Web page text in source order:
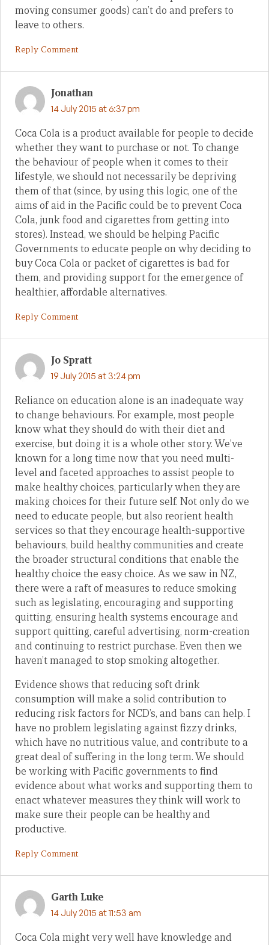
moving consumer goods) can’t do and prefers to
leave to others.
Reply Comment
Jonathan
14 July 2015 at 6:37 pm
Coca Cola is a product available for people to decide
whether they want to purchase or not. To change
the behaviour of people when it comes to their
lifestyle, we should not necessarily be depriving
them of that (since, by using this logic, one of the
aims of aid in the Pacific could be to prevent Coca
Cola, junk food and cigarettes from getting into
stores). Instead, we should be helping Pacific
Governments to educate people on why deciding to
buy Coca Cola or packet of cigarettes is bad for
them, and providing support for the emergence of
healthier, affordable alternatives.
Reply Comment
Jo Spratt
19 July 2015 at 3:24 pm
Reliance on education alone is an inadequate way
to change behaviours. For example, most people
know what they should do with their diet and
exercise, but doing it is a whole other story. We’ve
known for a long time now that you need multi-
level and faceted approaches to assist people to
make healthy choices, particularly when they are
making choices for their future self. Not only do we
need to educate people, but also reorient health
services so that they encourage health-supportive
behaviours, build healthy communities and create
the broader structural conditions that enable the
healthy choice the easy choice. As we saw in NZ,
there were a raft of measures to reduce smoking
such as legislating, encouraging and supporting
quitting, ensuring health systems encourage and
support quitting, careful advertising, norm-creation
and continuing to restrict purchase. Even then we
haven’t managed to stop smoking altogether.
Evidence shows that reducing soft drink
consumption will make a solid contribution to
reducing risk factors for NCD’s, and bans can help. I
have no problem legislating against fizzy drinks,
which have no nutritious value, and contribute to a
great deal of suffering in the long term. We should
be working with Pacific governments to find
evidence about what works and supporting them to
enact whatever measures they think will work to
make sure their people can be healthy and
productive.
Reply Comment
Garth Luke
14 July 2015 at 11:53 am
Coca Cola might very well have knowledge and